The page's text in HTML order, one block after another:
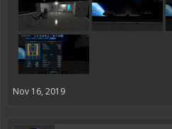
Nov 16, 2019